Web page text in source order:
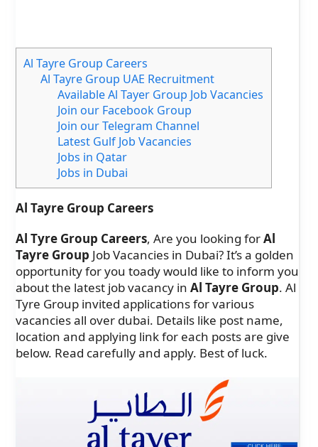
Al Tayre Group Careers
Al Tayre Group UAE Recruitment
Available Al Tayer Group Job Vacancies
Join our Facebook Group
Join our Telegram Channel
Latest Gulf Job Vacancies
Jobs in Qatar
Jobs in Dubai
Al Tayre Group Careers
Al Tyre Group Careers, Are you looking forAl
Tayre Group Job Vacancies in Dubai? It’s a golden
opportunity for you toady would like to inform you
about the latest job vacancy in Al Tayre Group. Al
Tyre Group invited applications for various
vacancies all over dubai. Details like post name,
location and applying link for each posts are give
below. Read carefully and apply. Best of luck.